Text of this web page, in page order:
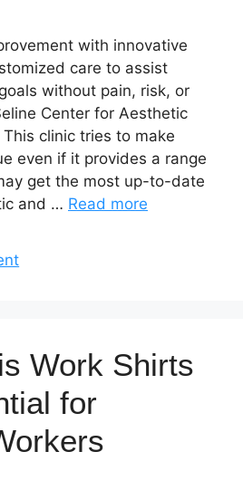
with innovative
care to assist
without pain, risk, or
Center for Aesthetic
clinic tries to make
even if it provides a range
get the most up-to-date
and … Read more
Work Shirts
for